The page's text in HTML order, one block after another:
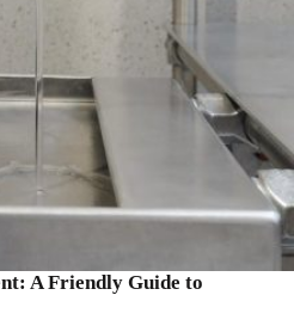
A Friendly Guide to